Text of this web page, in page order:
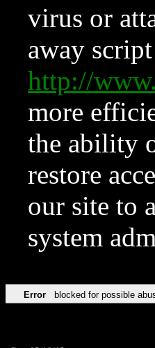
virus or
away
http://
more
the ability
restore
our site to
system
Error blocked for possible